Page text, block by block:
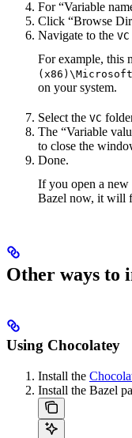
For “Variable
Click “Browse
Navigate to the VC
For example, this
(x86)\Microsoft
on your system.
Select the VC
The “Variable
to close the
Done.
If you open a new
Bazel now, it will
Other ways to
Using Chocolatey
Install the
Install the Bazel